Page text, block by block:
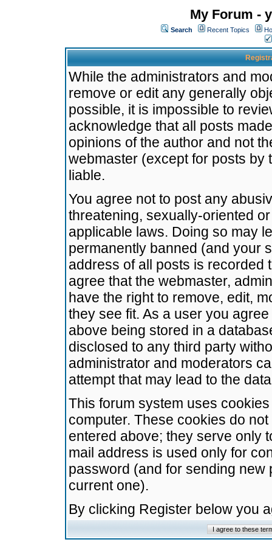
My Forum -
Search Recent Topics
While the administrators and
remove or edit any generally
possible, it is impossible to
acknowledge that all posts
opinions of the author and not
webmaster (except for posts by
liable.
You agree not to post any
threatening, sexually-oriented
applicable laws. Doing so may
permanently banned (and your
address of all posts is recorded
agree that the webmaster,
have the right to remove, edit,
they see fit. As a user you
above being stored in a
disclosed to any third party
administrator and moderators
attempt that may lead to the
This forum system uses
computer. These cookies do
entered above; they serve only
mail address is used only for
password (and for sending
current one).
By clicking Register below you